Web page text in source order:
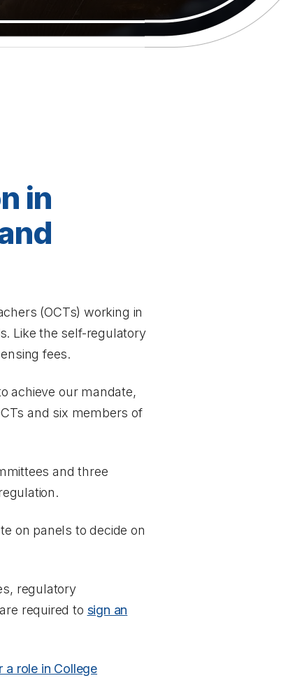
in
(OCTs) working in
Like the self-regulatory
fees.
achieve our mandate,
and six members of
and three
on panels to decide on
regulatory
required to sign an
a role in College